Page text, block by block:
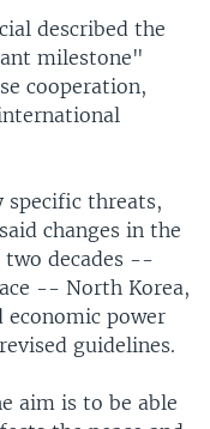
described the
milestone"
cooperation,
specific threats,
changes in the
two decades --
-- North Korea,
economic power
guidelines.
aim is to be able